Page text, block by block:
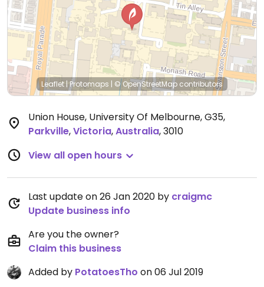
Leaflet | Protomaps | © OpenStreetMap contributors
Union House, University Of Melbourne, G35,
Parkville,Victoria,Australia,3010
View all open hours
Last update on 26 Jan 2020 by craigmc
Update business info
Are you the owner?
Claim this business
Added by PotatoesTho on 06 Jul 2019